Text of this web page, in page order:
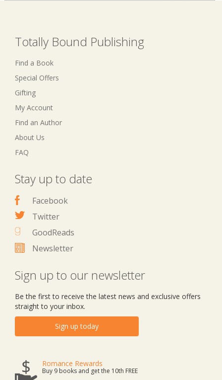
Totally Bound Publishing
Find a Book
Special Offers
Gifting
My Account
Find an Author
About Us
FAQ
Stay up to date
Facebook
Twitter
GoodReads
Newsletter
Sign up to our newsletter
Be the first to receive the latest news and exclusive offers
straight to your inbox.
Sign up today
Romance Rewards
Buy 9 books and get the 10th FREE